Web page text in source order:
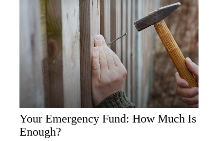
Your Emergency Fund: How Much Is
Enough?